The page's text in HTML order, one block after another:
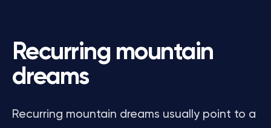
Recurring mountain
dreams
Recurring mountain dreams usually point to a